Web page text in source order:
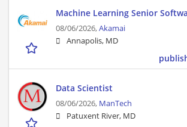
Machine Learning Senior
08/06/2026,Akamai
Annapolis, MD
Data Scientist
08/06/2026, ManTech
Patuxent River, MD